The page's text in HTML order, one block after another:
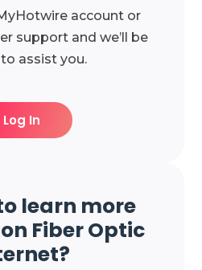
account or
support and we’ll be
assist you.
Log In
learn more
Fiber Optic